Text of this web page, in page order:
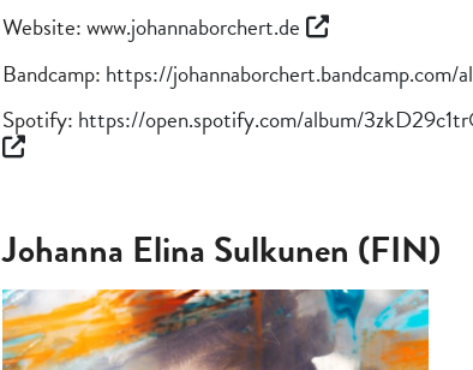
Website: www.johannaborchert.de
Bandcamp: https://johannaborchert.bandcamp.com/
Spotify: https://open.spotify.com/album/
Johanna Elina Sulkunen (FIN)